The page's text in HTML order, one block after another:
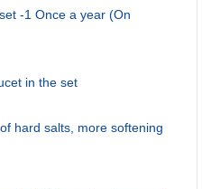
-1 Once a year (On
in the set
hard salts, more softening